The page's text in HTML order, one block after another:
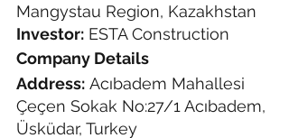
Mangystau Region, Kazakhstan
Investor: ESTA Construction
Company Details
Address: Acıbadem Mahallesi
Çeçen Sokak No:27/1 Acıbadem,
Üsküdar, Turkey